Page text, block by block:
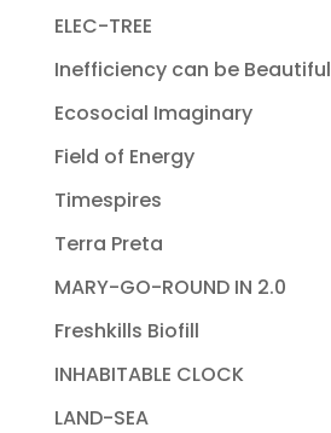
ELEC-TREE
Inefficiency can be Beautiful
Ecosocial Imaginary
Field of Energy
Timespires
Terra Preta
MARY-GO-ROUND IN 2.0
Freshkills Biofill
INHABITABLE CLOCK
LAND-SEA